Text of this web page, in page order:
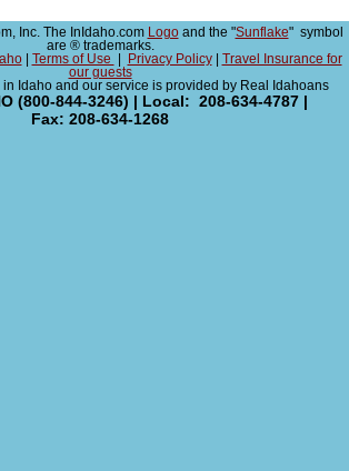
Inc. The InIdaho.com Logoand the "Sunflake" symbol
are ® trademarks.
| Terms of Use Privacy Policy|
Travel Insurance for
our guests
in Idaho and our service is provided by Real Idahoans
(800-844-3246) | Local: 208-634-4787 |
Fax: 208-634-1268